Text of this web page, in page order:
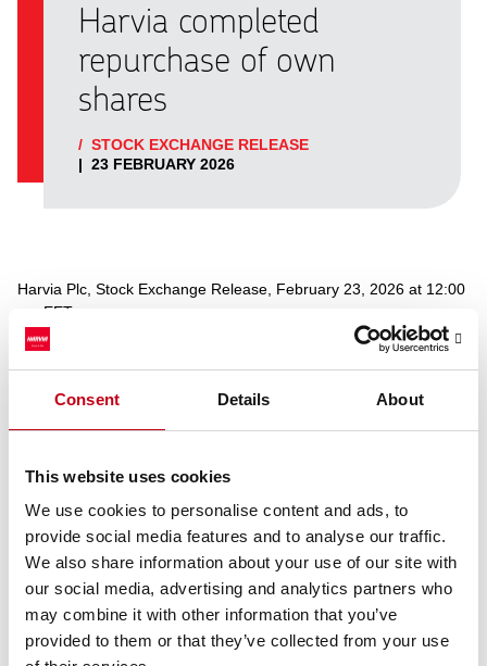
Consent Details About
This website uses cookies
We use cookies to personalise content and ads, to
provide social media features and to analyse our traffic.
We also share information about your use of our site with
our social media, advertising and analytics partners who
may combine it with other information that you’ve
provided to them or that they’ve collected from your use
Harvia completed
repurchase of own
shares
/ STOCK EXCHANGE RELEASE
| 23 FEBRUARY 2026
Harvia Plc, Stock Exchange Release, February 23, 2026 at 12:00
pm EET
started on 19 February 2026 and ended on 20 February 2026.
During that time, Harvia acquired a total of 17,000 own shares for
shares were acquired based on the authorization given by the
part of the Company’s incentive program.
Following the repurchase, Harvia Plc holds a total of 20,800 own
shares, corresponding to 0.11% of the total number of shares.
Additional information:
Ari Vesterinen, CFO
tel. +358 40 5050 440